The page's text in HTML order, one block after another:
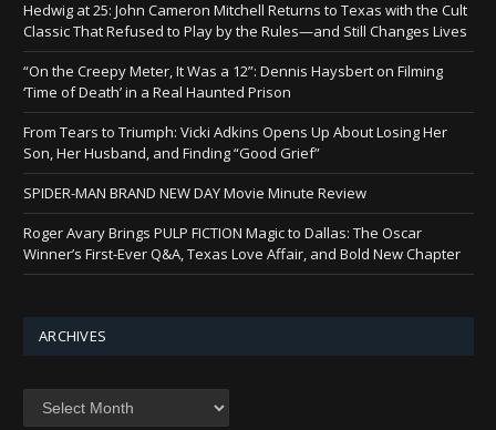
Hedwig at 25: John Cameron Mitchell Returns to Texas with the Cult
Classic That Refused to Play by the Rules—and Still Changes Lives
“On the Creepy Meter, It Was a 12”: Dennis Haysbert on Filming
‘Time of Death’ in a Real Haunted Prison
From Tears to Triumph: Vicki Adkins Opens Up About Losing Her
Son, Her Husband, and Finding “Good Grief”
SPIDER-MAN BRAND NEW DAY Movie Minute Review
Roger Avary Brings PULP FICTION Magic to Dallas: The Oscar
Winner’s First-Ever Q&A, Texas Love Affair, and Bold New Chapter
ARCHIVES